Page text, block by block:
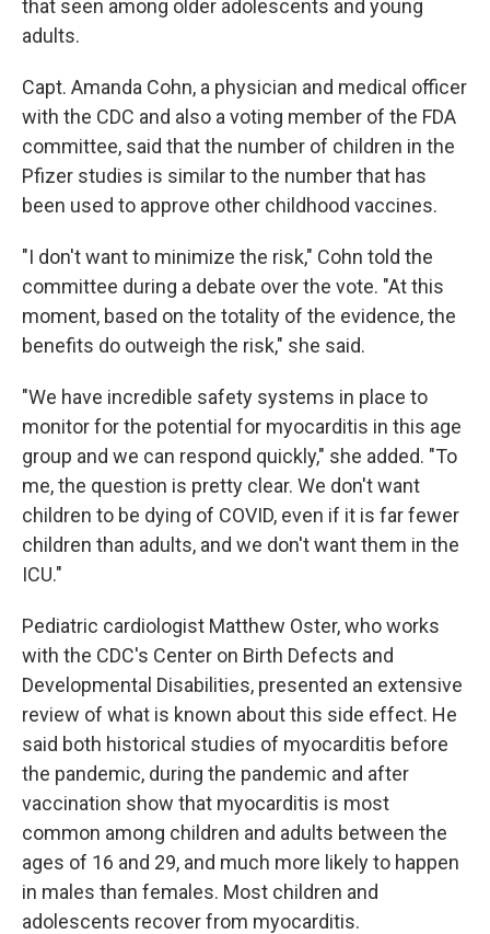
that seen among older adolescents and young
adults.
Capt. Amanda Cohn, a physician and medical officer
with the CDC and also a voting member of the FDA
committee, said that the number of children in the
Pfizer studies is similar to the number that has
been used to approve other childhood vaccines.
"I don't want to minimize the risk," Cohn told the
committee during a debate over the vote. "At this
moment, based on the totality of the evidence, the
benefits do outweigh the risk," she said.
"We have incredible safety systems in place to
monitor for the potential for myocarditis in this age
group and we can respond quickly," she added. "To
me, the question is pretty clear. We don't want
children to be dying of COVID, even if it is far fewer
children than adults, and we don't want them in the
ICU."
Pediatric cardiologist Matthew Oster, who works
with the CDC's Center on Birth Defects and
Developmental Disabilities, presented an extensive
review of what is known about this side effect. He
said both historical studies of myocarditis before
the pandemic, during the pandemic and after
vaccination show that myocarditis is most
common among children and adults between the
ages of 16 and 29, and much more likely to happen
in males than females. Most children and
adolescents recover from myocarditis.